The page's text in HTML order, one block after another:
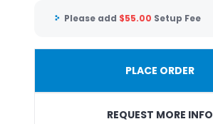
Please add $55.00 Setup Fee
PLACE ORDER
REQUEST MORE INFO